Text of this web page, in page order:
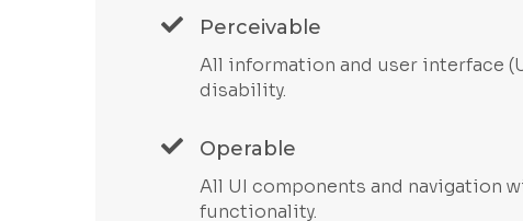
Perceivable
All information and user interface
disability.
Operable
All UI components and navigation
functionality.